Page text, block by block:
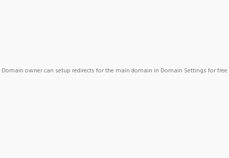
Domain owner can setup redirects for the main domain in Domain Settings for free